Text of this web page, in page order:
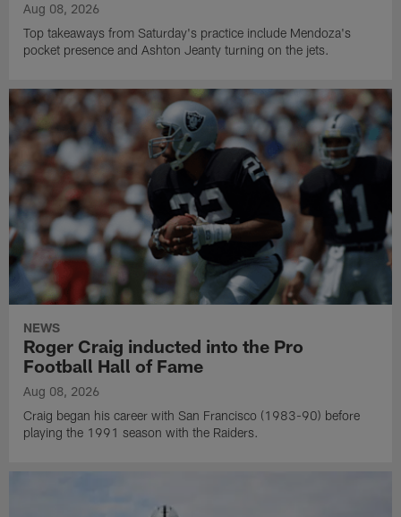
Aug 08, 2026
Top takeaways from Saturday's practice include Mendoza's
pocket presence and Ashton Jeanty turning on the jets.
NEWS
Roger Craig inducted into the Pro
Football Hall of Fame
Aug 08, 2026
Craig began his career with San Francisco (1983-90) before
playing the 1991 season with the Raiders.